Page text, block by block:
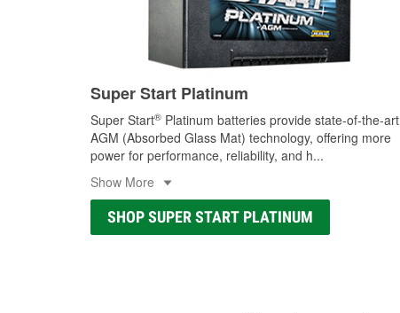
Super Start Platinum
Super Start® Platinum batteries provide state-of-the-art
AGM (Absorbed Glass Mat) technology, offering more
power for performance, reliability, and h...
Show More
SHOP SUPER START PLATINUM